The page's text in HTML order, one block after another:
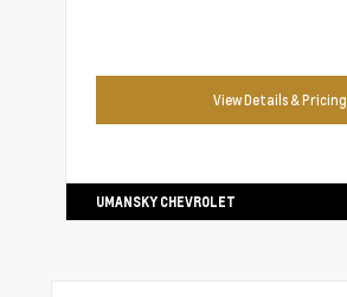
View Details & Pricing
UMANSKY CHEVROLET